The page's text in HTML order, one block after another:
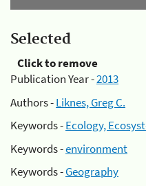
Selected
Click to remove
Publication Year -2013
Authors -Liknes, Greg C.
Keywords -Ecology,
Keywords -environment
Keywords -Geography